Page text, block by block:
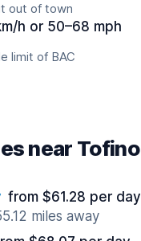
out of town
h or 50–68 mph
limit of BAC
near Tofino
from $61.28 per day
miles away